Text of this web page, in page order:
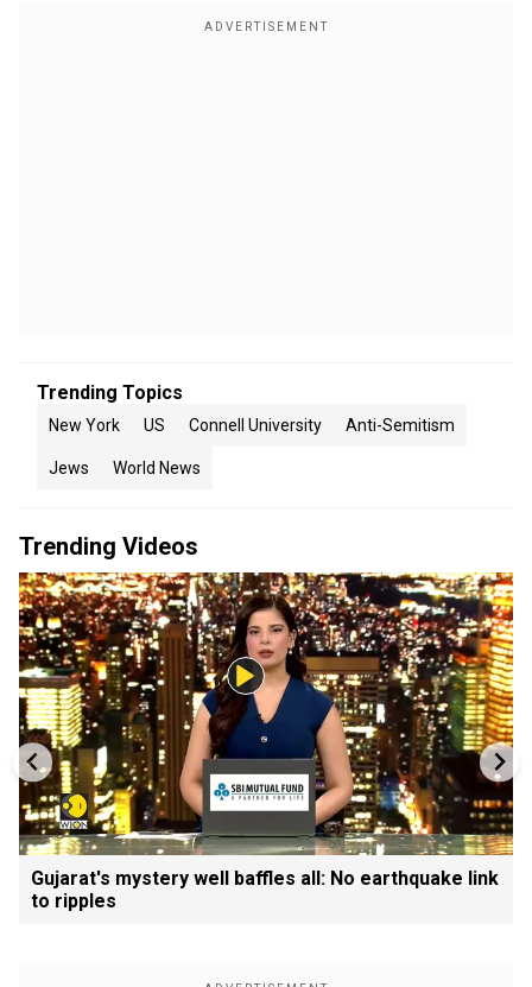
Trending Topics
New York US Connell University Anti-Semitism
Jews World News
Trending Videos
Gujarat's mystery well baffles all: No earthquake link
to ripples